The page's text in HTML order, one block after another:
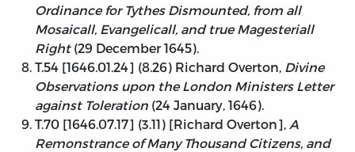
Ordinance for Tythes Dismounted, from all
Mosaicall, Evangelicall, and true Magesteriall
Right (29 December 1645).
T.54 [1646.01.24] (8.26) Richard Overton, Divine
Observations upon the London Ministers Letter
against Toleration (24 January, 1646).
T.70 [1646.07.17] (3.11) [Richard Overton], A
Remonstrance of Many Thousand Citizens, and